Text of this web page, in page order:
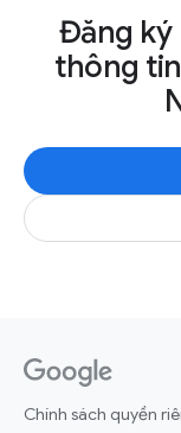
Đăng ký
thông
Chính sách quyền